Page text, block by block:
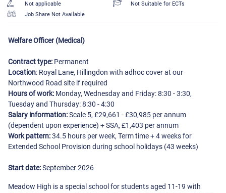
Not applicable
Not Suitable for ECTs
Job Share Not Available
Welfare Officer (Medical)
Contract type: Permanent
Location: Royal Lane, Hillingdon with adhoc cover at our
Northwood Road site if required
Hours of work: Monday, Wednesday and Friday: 8:30 - 3:30,
Tuesday and Thursday: 8:30 - 4:30
Salary information:Scale 5, £29,661 - £30,985 per annum
(dependent upon experience) + SSA, £1,403 per annum
Work pattern:34.5 hours per week, Term time + 4 weeks for
Extended School Provision during school holidays (43 weeks)
Start date:September 2026
Meadow High is a special school for students aged 11-19 with